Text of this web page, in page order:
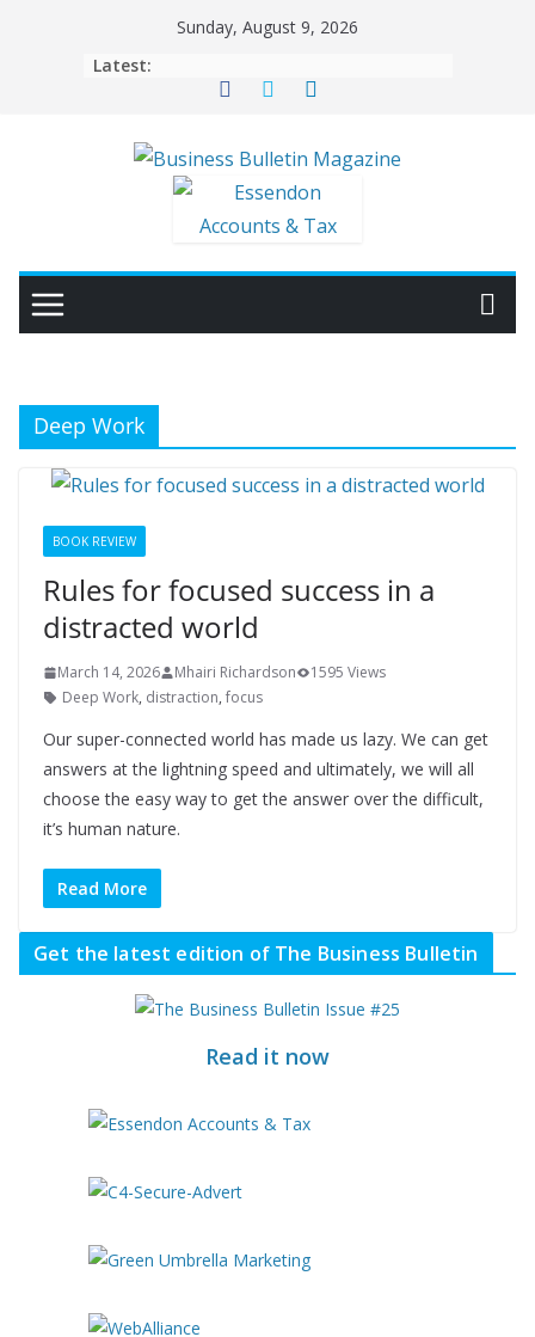
Sunday, August 9, 2026
Latest:
Deep Work
BOOK REVIEW
Rules for focused success in a
distracted world
March 14, 2026 Mhairi Richardson
1595 Views
Deep Work, distraction, focus
Our super-connected world has made us lazy. We can get
answers at the lightning speed and ultimately, we will all
choose the easy way to get the answer over the difficult,
it’s human nature.
Read More
Get the latest edition of The Business Bulletin
Read it now